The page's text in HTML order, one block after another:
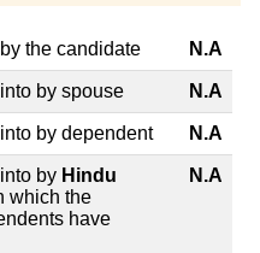
the candidate N.A
by spouse N.A
by dependent N.A
by Hindu
which the
have
N.A